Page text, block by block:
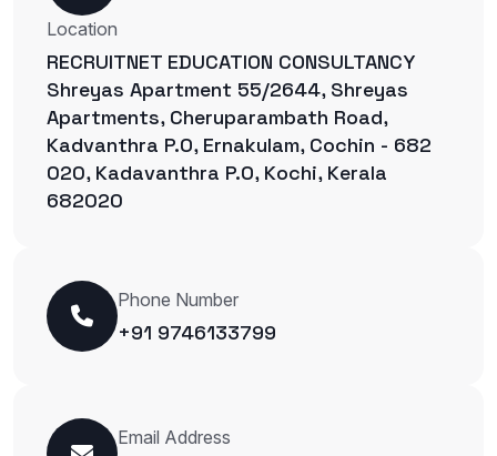
Location
RECRUITNET EDUCATION CONSULTANCY
Shreyas Apartment 55/2644, Shreyas
Apartments, Cheruparambath Road,
Kadvanthra P.O, Ernakulam, Cochin - 682
020, Kadavanthra P.O, Kochi, Kerala
682020
Phone Number
+91 9746133799
Email Address